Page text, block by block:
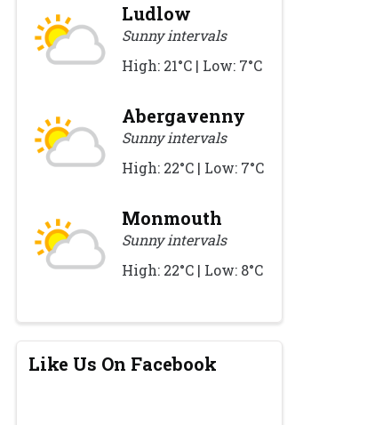
Ludlow
Sunny intervals
High: 21°C | Low: 7°C
Abergavenny
Sunny intervals
High: 22°C | Low: 7°C
Monmouth
Sunny intervals
High: 22°C | Low: 8°C
Like Us On Facebook